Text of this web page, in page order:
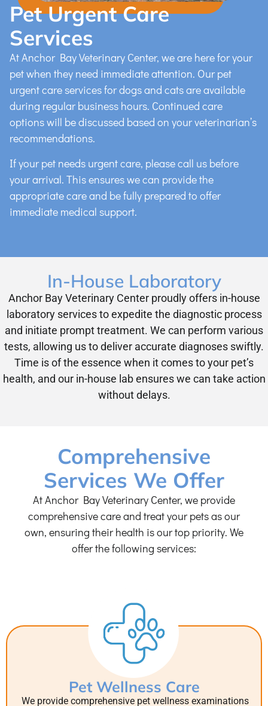
Pet Urgent Care
Services
At Anchor Bay Veterinary Center, we are here for your
pet when they need immediate attention. Our pet
urgent care services for dogs and cats are available
during regular business hours. Continued care
options will be discussed based on your veterinarian’s
recommendations.
If your pet needs urgent care, please call us before
your arrival. This ensures we can provide the
appropriate care and be fully prepared to offer
immediate medical support.
In-House Laboratory
Anchor Bay Veterinary Center proudly offers in-house
laboratory services to expedite the diagnostic process
and initiate prompt treatment. We can perform various
tests, allowing us to deliver accurate diagnoses swiftly.
Time is of the essence when it comes to your pet’s
health, and our in-house lab ensures we can take action
without delays.
Comprehensive
Services We Offer
At Anchor Bay Veterinary Center, we provide
comprehensive care and treat your pets as our
own, ensuring their health is our top priority. We
offer the following services:
Pet Wellness Care
We provide comprehensive pet wellness examinations